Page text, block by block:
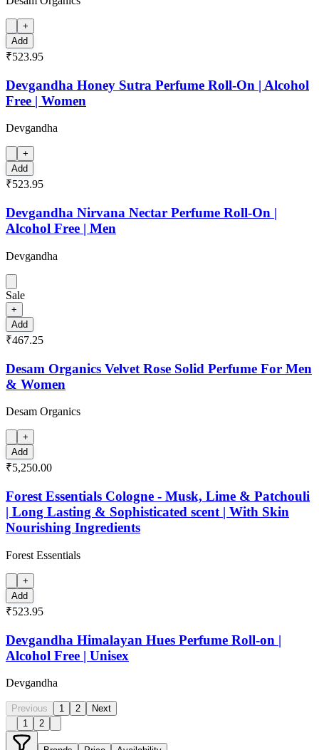
+
Add
₹523.95
Devgandha Honey Sutra Perfume Roll-On | Alcohol
Free | Women
Devgandha
+
Add
₹523.95
Devgandha Nirvana Nectar Perfume Roll-On |
Alcohol Free | Men
Devgandha
Sale
+
Add
₹467.25
Desam Organics Velvet Rose Solid Perfume For Men
& Women
Desam Organics
+
Add
₹5,250.00
Forest Essentials Cologne - Musk, Lime & Patchouli
| Long Lasting & Sophisticated scent | With Skin
Nourishing Ingredients
Forest Essentials
+
Add
₹523.95
Devgandha Himalayan Hues Perfume Roll-on |
Alcohol Free | Unisex
Devgandha
Previous 1 2
Next
1
2